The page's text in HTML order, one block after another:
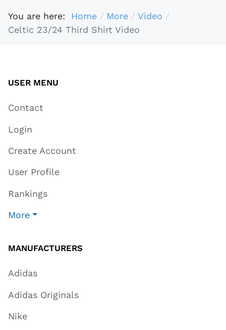
You are here: Home More
Video
Celtic 23/24 Third Shirt Video
USER MENU
Contact
Login
Create Account
User Profile
Rankings
More
MANUFACTURERS
Adidas
Adidas Originals
Nike